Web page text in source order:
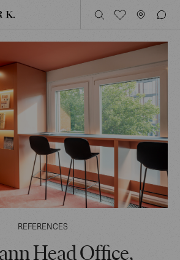
REFERENCES
Head Office,